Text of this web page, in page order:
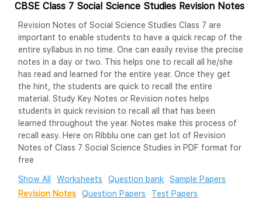
CBSE Class 7 Social Science Studies Revision Notes
Revision Notes of Social Science Studies Class 7 are
important to enable students to have a quick recap of the
entire syllabus in no time. One can easily revise the precise
notes in a day or two. This helps one to recall all he/she
has read and learned for the entire year. Once they get
the hint, the students are quick to recall the entire
material. Study Key Notes or Revision notes helps
students in quick revision to recall all that has been
learned throughout the year. Notes make this process of
recall easy. Here on Ribblu one can get lot of Revision
Notes of Class 7 Social Science Studies in PDF format for
free
Show All
Worksheets Question bank
Sample Papers
Revision Notes
Question Papers Test Papers